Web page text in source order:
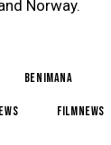
Norway.
BenImana
FilmNews